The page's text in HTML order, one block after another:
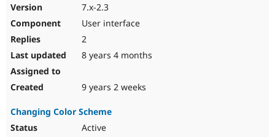
7.x-2.3
User interface
2
8 years 4 months
9 years 2 weeks
Changing Color Scheme
Active